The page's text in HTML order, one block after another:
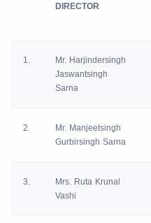
DIRECTOR
1.
Mr. Harjindersingh
Jaswantsingh
Sarna
2.
Mr. Manjeetsingh
Gurbirsingh Sarna
3.
Mrs. Ruta Krunal
Vashi